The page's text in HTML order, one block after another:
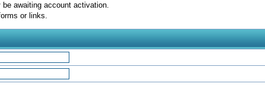
awaiting account activation.
or links.